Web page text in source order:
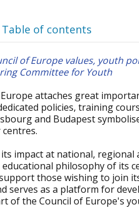
Table of contents
of Europe values, youth
Committee for Youth
attaches great
policies, training
and Budapest
impact at national, regional
philosophy of its
those wishing to join
serves as a platform for
of the Council of Europe's